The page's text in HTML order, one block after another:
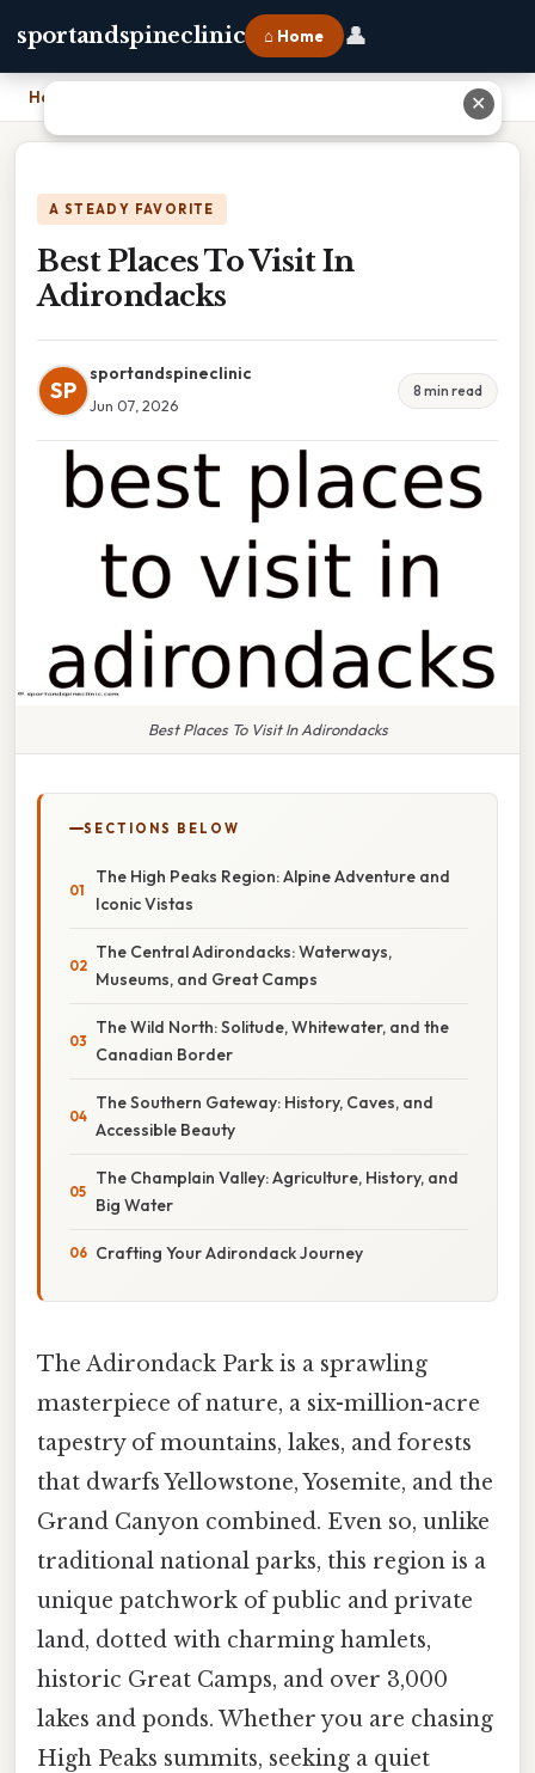
sportandspineclinic ⌂ Home 👤
Home
A STEADY FAVORITE
Best Places To Visit In
Adirondacks
SP
sportandspineclinic
Jun 07, 2026
8 min read
Best Places To Visit In Adirondacks
SECTIONS BELOW
The High Peaks Region: Alpine Adventure and
Iconic Vistas
The Central Adirondacks: Waterways,
Museums, and Great Camps
The Wild North: Solitude, Whitewater, and the
Canadian Border
The Southern Gateway: History, Caves, and
Accessible Beauty
The Champlain Valley: Agriculture, History, and
Big Water
Crafting Your Adirondack Journey
The Adirondack Park is a sprawling
masterpiece of nature, a six-million-acre
tapestry of mountains, lakes, and forests
that dwarfs Yellowstone, Yosemite, and the
Grand Canyon combined. Even so, unlike
traditional national parks, this region is a
unique patchwork of public and private
land, dotted with charming hamlets,
historic Great Camps, and over 3,000
lakes and ponds. Whether you are chasing
High Peaks summits, seeking a quiet
✕